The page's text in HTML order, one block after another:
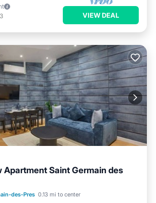
VIEW DEAL
Apartment Saint Germain des
des-Pres 0.13 mi to center
Air Conditioner
Internet